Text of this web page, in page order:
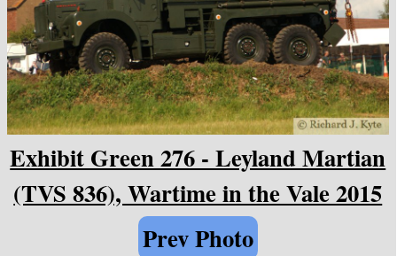
Exhibit Green 276 - Leyland Martian
(TVS 836), Wartime in the Vale 2015
Prev Photo